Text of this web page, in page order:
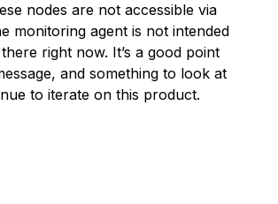
nodes are not accessible via
monitoring agent is not intended
right now. It’s a good point
and something to look at
to iterate on this product.